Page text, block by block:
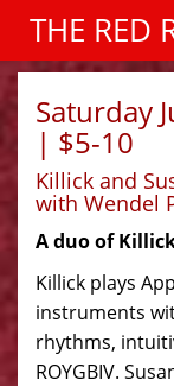
THE RED
Saturday
| $5-10
Killick and
with Wendel
A duo of
Killick plays
instruments
rhythms,
ROYGBIV.